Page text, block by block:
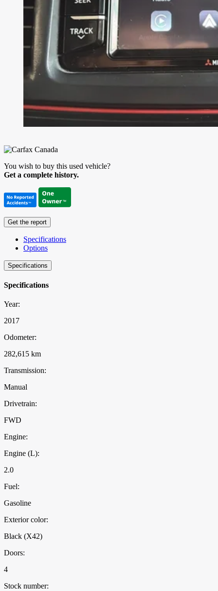
You wish to buy this used vehicle?
Get a complete history.
Get the report
Specifications
Options
Specifications
Specifications
Year:
2017
Odometer:
282,615 km
Transmission:
Manual
Drivetrain:
FWD
Engine:
Engine (L):
2.0
Fuel:
Gasoline
Exterior color:
Black (X42)
Doors:
4
Stock number: